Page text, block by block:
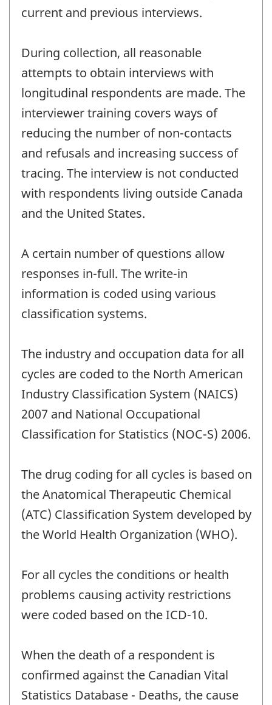
current and previous interviews.
During collection, all reasonable
attempts to obtain interviews with
longitudinal respondents are made. The
interviewer training covers ways of
reducing the number of non-contacts
and refusals and increasing success of
tracing. The interview is not conducted
with respondents living outside Canada
and the United States.
A certain number of questions allow
responses in-full. The write-in
information is coded using various
classification systems.
The industry and occupation data for all
cycles are coded to the North American
Industry Classification System (NAICS)
2007 and National Occupational
Classification for Statistics (NOC-S) 2006.
The drug coding for all cycles is based on
the Anatomical Therapeutic Chemical
(ATC) Classification System developed by
the World Health Organization (WHO).
For all cycles the conditions or health
problems causing activity restrictions
were coded based on the ICD-10.
When the death of a respondent is
confirmed against the Canadian Vital
Statistics Database - Deaths, the cause